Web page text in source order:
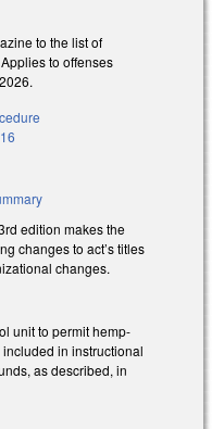
to the list of
to offenses
edition makes the
changes to act’s titles
changes.
unit to permit hemp-
in instructional
as described, in